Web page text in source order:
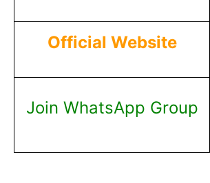
Official Website
Join WhatsApp Group